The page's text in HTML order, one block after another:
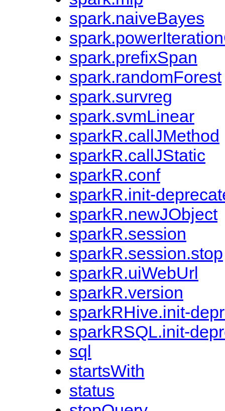
spark.naiveBayes
spark.prefixSpan
spark.randomForest
spark.survreg
spark.svmLinear
sparkR.callJMethod
sparkR.callJStatic
sparkR.conf
sparkR.init-
sparkR.newJObject
sparkR.session
sparkR.session.stop
sparkR.uiWebUrl
sparkR.version
sparkRHive.init-
sparkRSQL.init-
sql
startsWith
status